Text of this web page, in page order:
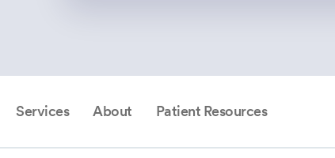
Services About Patient Resources